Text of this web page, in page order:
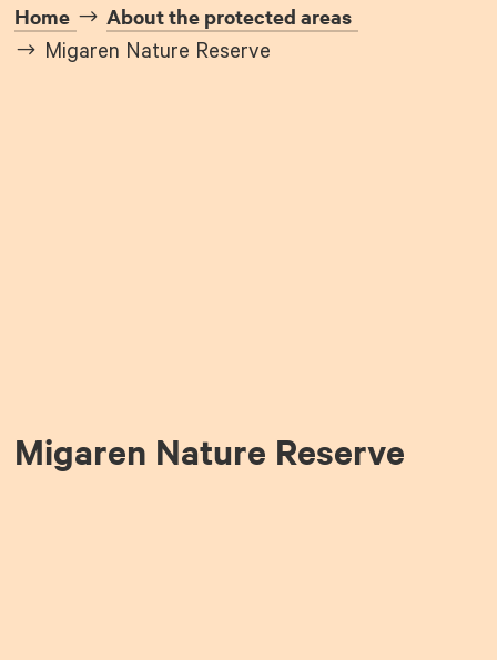
Home About the protected areas
Migaren Nature Reserve
Migaren Nature Reserve